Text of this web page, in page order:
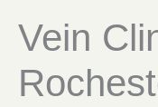
Vein